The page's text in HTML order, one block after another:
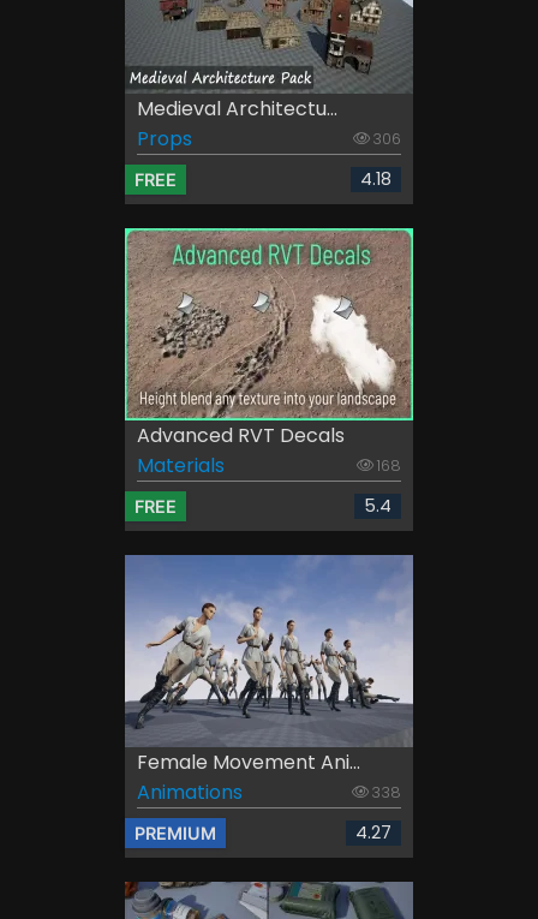
Medieval Architectu...
Props
306
FREE 4.18
Advanced RVT Decals
Materials
168
FREE 5.4
Female Movement Ani...
Animations
338
PREMIUM 4.27